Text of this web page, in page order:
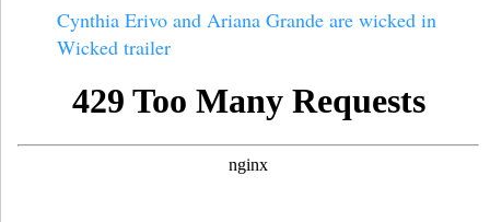
Cynthia Erivo and Ariana Grande are wicked in
Wicked trailer